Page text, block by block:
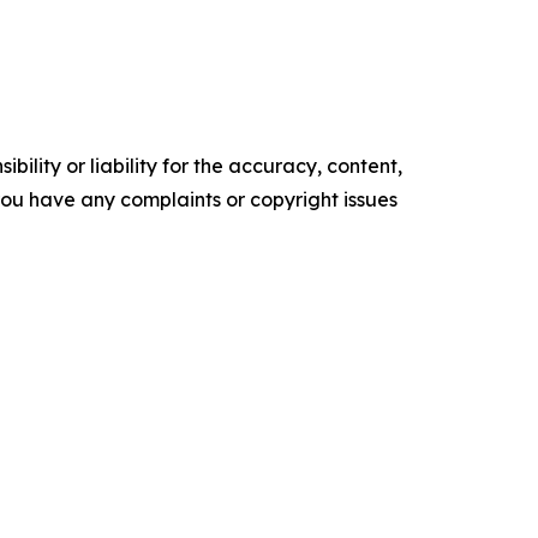
or liability for the accuracy, content,
have any complaints or copyright issues